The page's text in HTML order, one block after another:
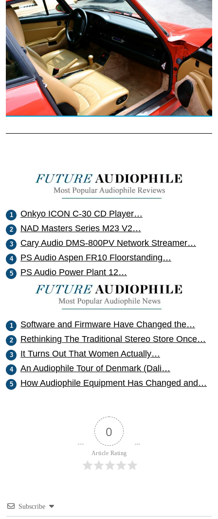
Onkyo ICON C-30 CD Player…
NAD Masters Series M23 V2…
Cary Audio DMS-800PV Network Streamer…
PS Audio Aspen FR10 Floorstanding…
PS Audio Power Plant 12…
Software and Firmware Have Changed the…
Rethinking The Traditional Stereo Store Once…
It Turns Out That Women Actually…
An Audiophile Tour of Denmark (Dali…
How Audiophile Equipment Has Changed and…
0
Article Rating
Subscribe